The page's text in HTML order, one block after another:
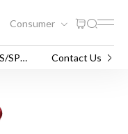
Consumer
SP
Contact Us